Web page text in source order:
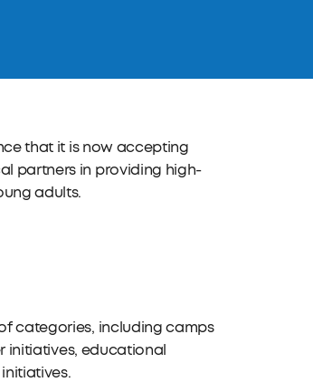
that it is now accepting
partners in providing high-
adults.
categories, including camps
initiatives, educational